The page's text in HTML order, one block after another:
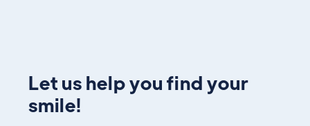
Let us help you find your
smile!